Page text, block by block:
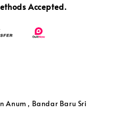
Accepted.
Anum , Bandar Baru Sri